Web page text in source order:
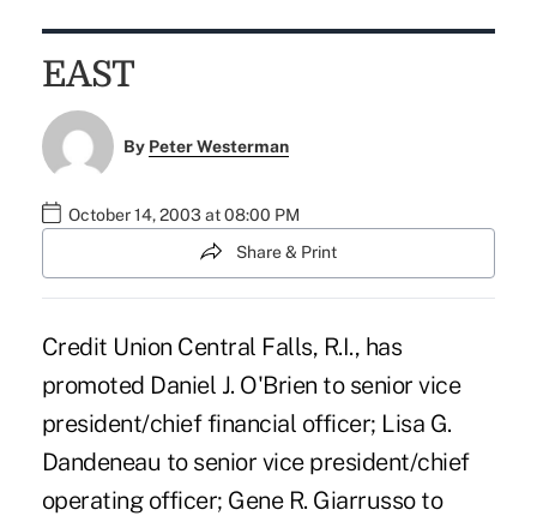
EAST
By Peter Westerman
October 14, 2003 at 08:00 PM
Share & Print
Credit Union Central Falls, R.I., has
promoted Daniel J. O'Brien to senior vice
president/chief financial officer; Lisa G.
Dandeneau to senior vice president/chief
operating officer; Gene R. Giarrusso to